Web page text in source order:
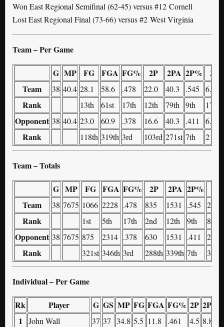
Won East Regional Semifinal (62-45) versus #12 Cornell
Lost East Regional Final (73-66) versus #2 West Virginia
Team – Per Game
G MP FG FGA FG% 2P 2PA 2P%
3P
Team
38 40.4 28.1 58.6 .478 22.0 40.3 .545 6.1
Rank 13th 61st 17th 12th 79th 9th 179th
Opponent 38 40.4 23.0 60.9 .378 16.6 40.3 .411 6.4
Rank 118th 319th 3rd 103rd 271st 7th 215th
Team – Totals
G MP FG FGA FG% 2P 2PA 2P%
Team
38 7675 1066 2228 .478 835 1531 .545 231
Rank 1st 5th 17th 2nd 12th 9th 80th
Opponent 38 7675 875 2314 .378 630 1531 .411 245
Rank 321st 346th 3rd 288th 339th 7th
Individual – Per Game
Rk Player G GS MP FG FGA FG% 2P 2PA
1
John Wall 37 37 34.8 5.5 11.8 .461 4.5 8.8